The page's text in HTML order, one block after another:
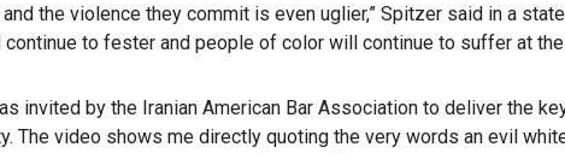
the violence they commit is even uglier,” Spitzer said in a
to fester and people of color will continue to suffer at the
invited by the Iranian American Bar Association to deliver the
The video shows me directly quoting the very words an evil